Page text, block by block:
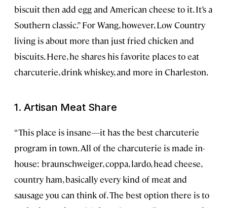
biscuit then add egg and American cheese to it. It’s a
Southern classic.” For Wang, however, Low Country
living is about more than just fried chicken and
biscuits. Here, he shares his favorite places to eat
charcuterie, drink whiskey, and more in Charleston.
1. Artisan Meat Share
“This place is insane—it has the best charcuterie
program in town. All of the charcuterie is made in-
house: braunschweiger, coppa, lardo, head cheese,
country ham, basically every kind of meat and
sausage you can think of. The best option there is to